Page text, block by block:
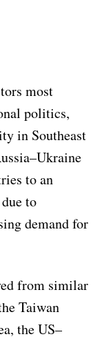
most
politics,
in Southeast
to an
to
demand for
from similar
Taiwan
the US–